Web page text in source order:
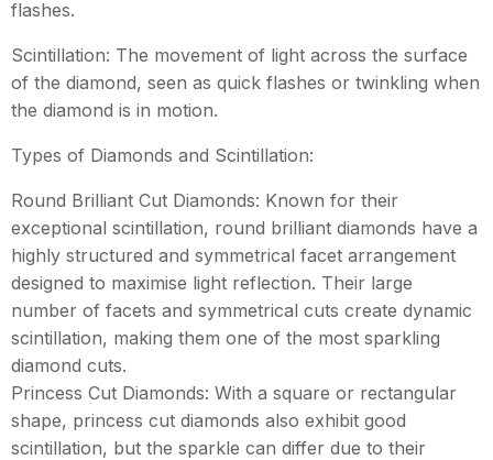
flashes.
Scintillation: The movement of light across the surface
of the diamond, seen as quick flashes or twinkling when
the diamond is in motion.
Types of Diamonds and Scintillation:
Round Brilliant Cut Diamonds: Known for their
exceptional scintillation, round brilliant diamonds have a
highly structured and symmetrical facet arrangement
designed to maximise light reflection. Their large
number of facets and symmetrical cuts create dynamic
scintillation, making them one of the most sparkling
diamond cuts.
Princess Cut Diamonds: With a square or rectangular
shape, princess cut diamonds also exhibit good
scintillation, but the sparkle can differ due to their